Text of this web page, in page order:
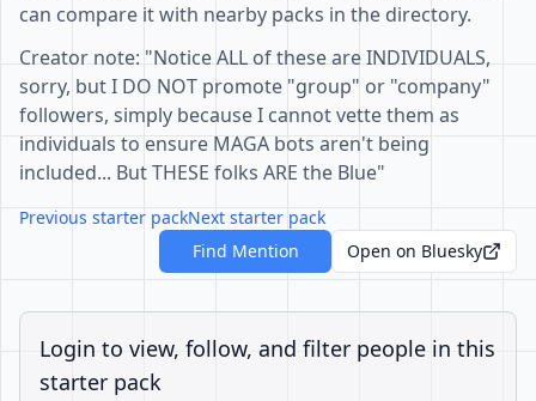
can compare it with nearby packs in the directory.
Creator note: "Notice ALL of these are INDIVIDUALS,
sorry, but I DO NOT promote "group" or "company"
followers, simply because I cannot vette them as
individuals to ensure MAGA bots aren't being
included... But THESE folks ARE the Blue"
Previous starter packNext starter pack
Find Mention
Open on Bluesky
Login to view, follow, and filter people in this
starter pack